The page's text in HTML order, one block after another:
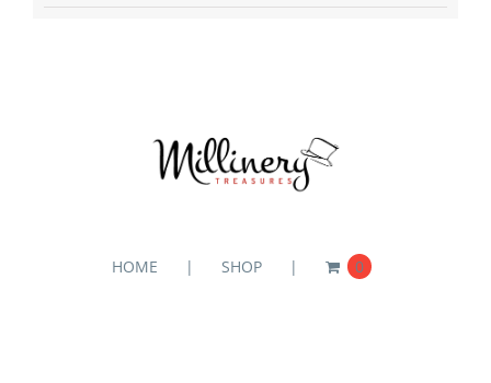
HOME SHOP 0